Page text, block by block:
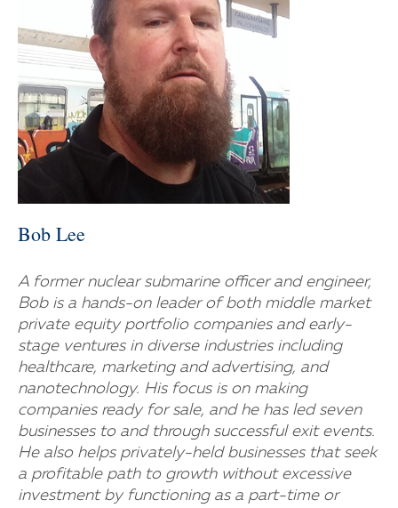
Bob Lee
A former nuclear submarine officer and engineer,
Bob is a hands-on leader of both middle market
private equity portfolio companies and early-
stage ventures in diverse industries including
healthcare, marketing and advertising, and
nanotechnology. His focus is on making
companies ready for sale, and he has led seven
businesses to and through successful exit events.
He also helps privately-held businesses that seek
a profitable path to growth without excessive
investment by functioning as a part-time or